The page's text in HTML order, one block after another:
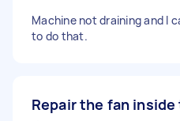
Machine not draining and I
to do that.
Repair the fan